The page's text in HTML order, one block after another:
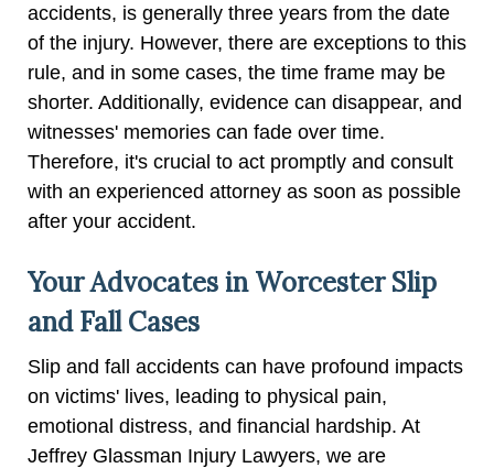
accidents, is generally three years from the date
of the injury. However, there are exceptions to this
rule, and in some cases, the time frame may be
shorter. Additionally, evidence can disappear, and
witnesses' memories can fade over time.
Therefore, it's crucial to act promptly and consult
with an experienced attorney as soon as possible
after your accident.
Your Advocates in Worcester Slip
and Fall Cases
Slip and fall accidents can have profound impacts
on victims' lives, leading to physical pain,
emotional distress, and financial hardship. At
Jeffrey Glassman Injury Lawyers, we are